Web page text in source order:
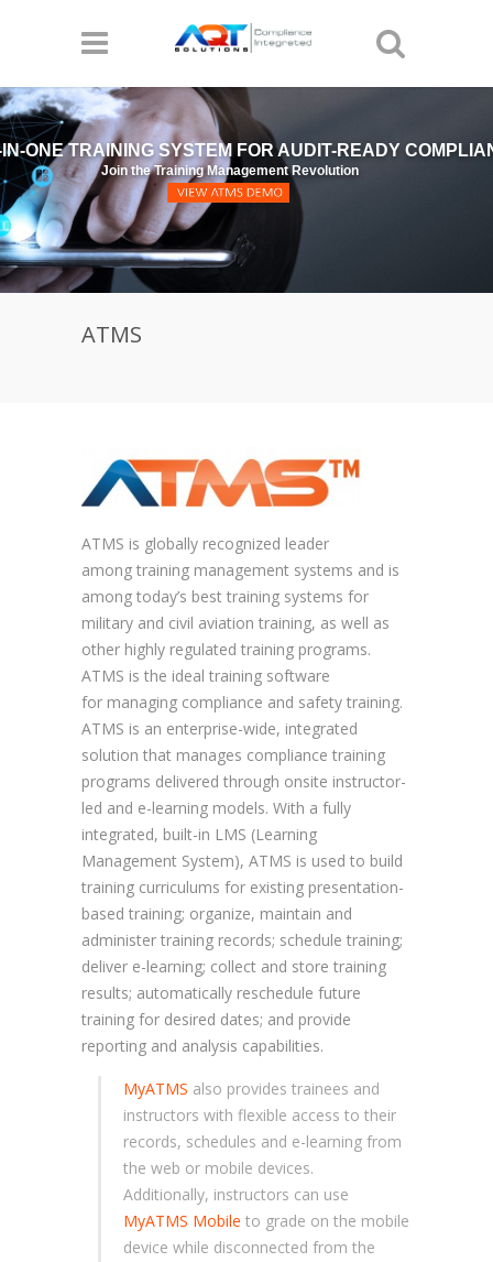
ONE TRAINING SYSTEM FOR AUDIT-READY
Join the Training Management Revolution
ATMS
ATMS is globally recognized leader
among training management systems and is
among today’s best training systems for
military and civil aviation training, as well as
other highly regulated training programs.
ATMS is the ideal training software
for managing compliance and safety training.
ATMS is an enterprise-wide, integrated
solution that manages compliance training
programs delivered through onsite instructor-
led and e-learning models. With a fully
integrated, built-in LMS (Learning
Management System), ATMS is used to build
training curriculums for existing presentation-
based training; organize, maintain and
administer training records; schedule training;
deliver e-learning; collect and store training
results; automatically reschedule future
training for desired dates; and provide
reporting and analysis capabilities.
MyATMS also provides trainees and
instructors with flexible access to their
records, schedules and e-learning from
the web or mobile devices.
Additionally, instructors can use
MyATMS Mobile to grade on the mobile
device while disconnected from the